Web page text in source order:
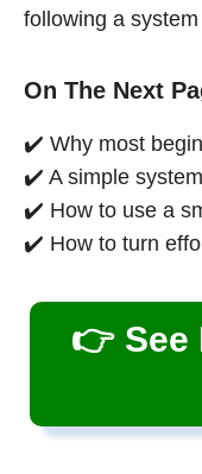
following a
On The Next
✔️ Why most
✔️ A simple
✔️ How to use a
✔️ How to turn
👉 See